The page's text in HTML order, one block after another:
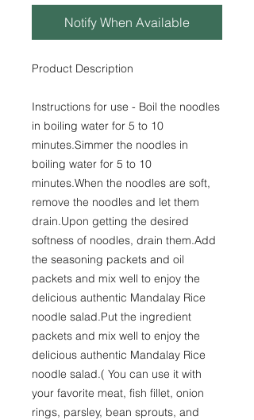
Notify When Available
Product Description
Instructions for use - Boil the noodles
in boiling water for 5 to 10
minutes.Simmer the noodles in
boiling water for 5 to 10
minutes.When the noodles are soft,
remove the noodles and let them
drain.Upon getting the desired
softness of noodles, drain them.Add
the seasoning packets and oil
packets and mix well to enjoy the
delicious authentic Mandalay Rice
noodle salad.Put the ingredient
packets and mix well to enjoy the
delicious authentic Mandalay Rice
noodle salad.( You can use it with
your favorite meat, fish fillet, onion
rings, parsley, bean sprouts, and